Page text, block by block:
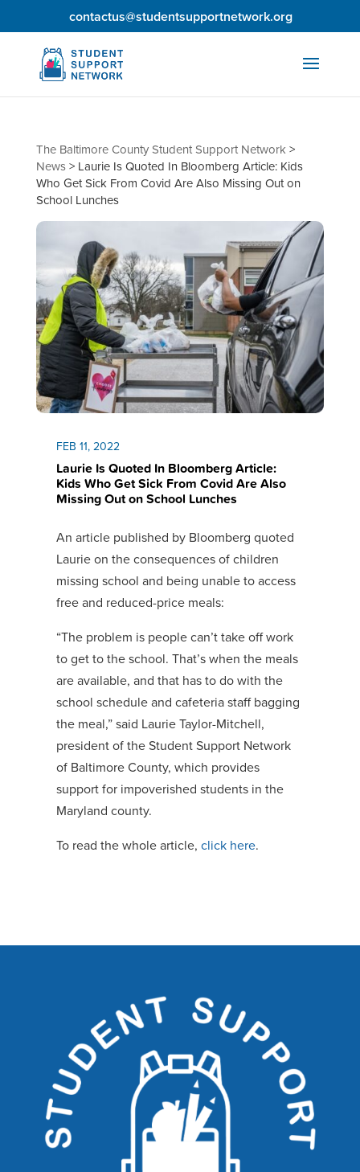
contactus@studentsupportnetwork.org
The Baltimore County Student Support Network>
News> Laurie Is Quoted In Bloomberg Article: Kids
Who Get Sick From Covid Are Also Missing Out on
School Lunches
FEB 11, 2022
Laurie Is Quoted In Bloomberg Article:
Kids Who Get Sick From Covid Are Also
Missing Out on School Lunches
An article published by Bloomberg quoted
Laurie on the consequences of children
missing school and being unable to access
free and reduced-price meals:
“The problem is people can’t take off work
to get to the school. That’s when the meals
are available, and that has to do with the
school schedule and cafeteria staff bagging
the meal,” said Laurie Taylor-Mitchell,
president of the Student Support Network
of Baltimore County, which provides
support for impoverished students in the
Maryland county.
To read the whole article, click here.